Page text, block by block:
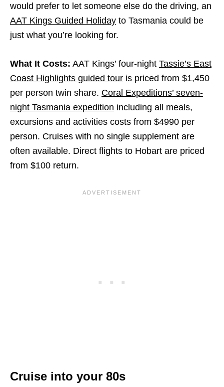
would prefer to let someone else do the driving, an
AAT Kings Guided Holiday to Tasmania could be
just what you’re looking for.
What It Costs: AAT Kings’ four-night Tassie’s East
Coast Highlights guided tour is priced from $1,450
per person twin share. Coral Expeditions’ seven-
night Tasmania expedition including all meals,
excursions and activities costs from $4990 per
person. Cruises with no single supplement are
often available. Direct flights to Hobart are priced
from $100 return.
Cruise into your 80s